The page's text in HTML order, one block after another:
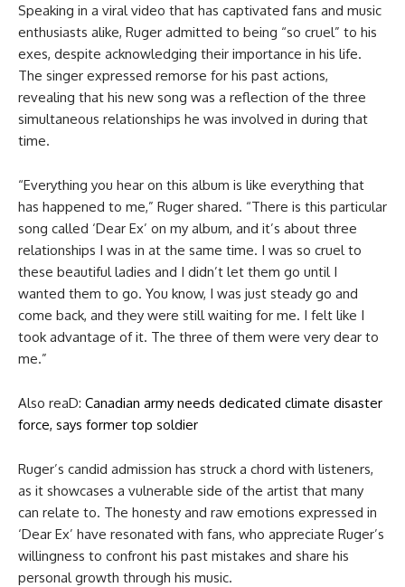
Speaking in a viral video that has captivated fans and music
enthusiasts alike, Ruger admitted to being “so cruel” to his
exes, despite acknowledging their importance in his life.
The singer expressed remorse for his past actions,
revealing that his new song was a reflection of the three
simultaneous relationships he was involved in during that
time.
“Everything you hear on this album is like everything that
has happened to me,” Ruger shared. “There is this particular
song called ‘Dear Ex’ on my album, and it’s about three
relationships I was in at the same time. I was so cruel to
these beautiful ladies and I didn’t let them go until I
wanted them to go. You know, I was just steady go and
come back, and they were still waiting for me. I felt like I
took advantage of it. The three of them were very dear to
me.”
Also reaD: Canadian army needs dedicated climate disaster
force, says former top soldier
Ruger’s candid admission has struck a chord with listeners,
as it showcases a vulnerable side of the artist that many
can relate to. The honesty and raw emotions expressed in
‘Dear Ex’ have resonated with fans, who appreciate Ruger’s
willingness to confront his past mistakes and share his
personal growth through his music.